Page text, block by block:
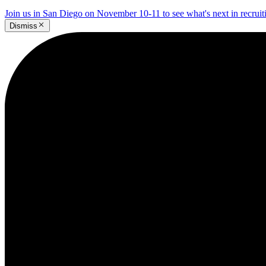
Join us in San Diego on November 10-11 to see what's next in
Dismiss